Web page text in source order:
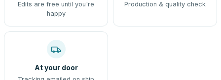
Edits are free until you're
happy
Production & quality check
At your door